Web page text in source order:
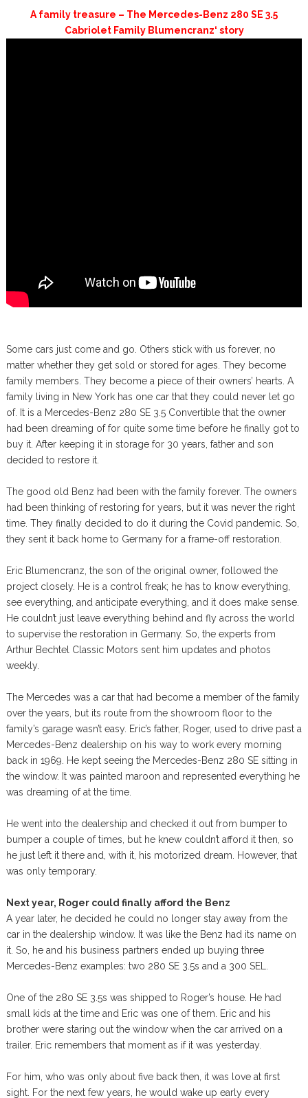
A family treasure – The Mercedes-Benz 280 SE 3.5
Cabriolet Family Blumencranz‘ story
Some cars just come and go. Others stick with us forever, no
matter whether they get sold or stored for ages. They become
family members. They become a piece of their owners’ hearts. A
family living in New York has one car that they could never let go
of. It is a Mercedes-Benz 280 SE 3.5 Convertible that the owner
had been dreaming of for quite some time before he finally got to
buy it. After keeping it in storage for 30 years, father and son
decided to restore it.
The good old Benz had been with the family forever. The owners
had been thinking of restoring for years, but it was never the right
time. They finally decided to do it during the Covid pandemic. So,
they sent it back home to Germany for a frame-off restoration.
Eric Blumencranz, the son of the original owner, followed the
project closely. He is a control freak; he has to know everything,
see everything, and anticipate everything, and it does make sense.
He couldn’t just leave everything behind and fly across the world
to supervise the restoration in Germany. So, the experts from
Arthur Bechtel Classic Motors sent him updates and photos
weekly.
The Mercedes was a car that had become a member of the family
over the years, but its route from the showroom floor to the
family’s garage wasn’t easy. Eric’s father, Roger, used to drive past a
Mercedes-Benz dealership on his way to work every morning
back in 1969. He kept seeing the Mercedes-Benz 280 SE sitting in
the window. It was painted maroon and represented everything he
was dreaming of at the time.
He went into the dealership and checked it out from bumper to
bumper a couple of times, but he knew couldn’t afford it then, so
he just left it there and, with it, his motorized dream. However, that
was only temporary.
Next year, Roger could finally afford the Benz
A year later, he decided he could no longer stay away from the
car in the dealership window. It was like the Benz had its name on
it. So, he and his business partners ended up buying three
Mercedes-Benz examples: two 280 SE 3.5s and a 300 SEL.
One of the 280 SE 3.5s was shipped to Roger’s house. He had
small kids at the time and Eric was one of them. Eric and his
brother were staring out the window when the car arrived on a
trailer. Eric remembers that moment as if it was yesterday.
For him, who was only about five back then, it was love at first
sight. For the next few years, he would wake up early every